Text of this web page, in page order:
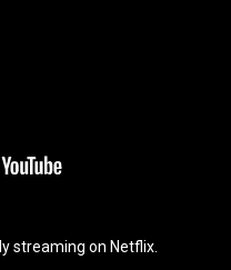
streaming on Netflix.